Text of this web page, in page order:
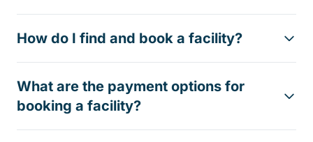
How do I find and book a facility?
What are the payment options for
booking a facility?